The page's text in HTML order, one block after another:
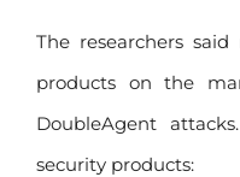
The researchers
products on the
DoubleAgent
security products: